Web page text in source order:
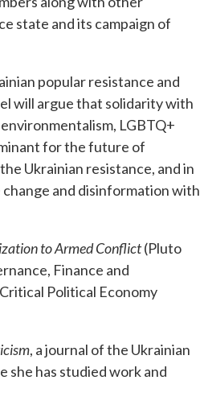
state and its campaign of
popular resistance and
will argue that solidarity with
LGBTQ+
for the future of
Ukrainian resistance, and in
and disinformation with
to Armed Conflict(Pluto
Finance and
Political Economy
, a journal of the Ukrainian
she has studied work and